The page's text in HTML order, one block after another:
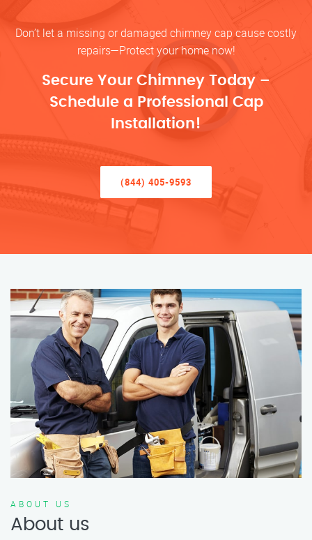
Don’t let a missing or damaged chimney cap cause costly
repairs—Protect your home now!
Secure Your Chimney Today –
Schedule a Professional Cap
Installation!
(844) 405-9593
ABOUT US
About us